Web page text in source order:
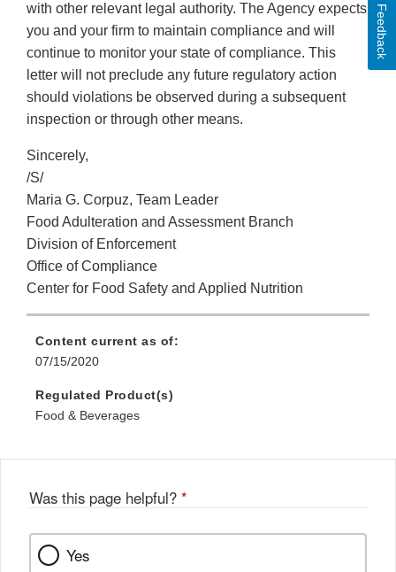
with other relevant legal authority. The Agency expects
you and your firm to maintain compliance and will
continue to monitor your state of compliance. This
letter will not preclude any future regulatory action
should violations be observed during a subsequent
inspection or through other means.
Sincerely,
/S/
Maria G. Corpuz, Team Leader
Food Adulteration and Assessment Branch
Division of Enforcement
Office of Compliance
Center for Food Safety and Applied Nutrition
Content current as of:
07/15/2020
Regulated Product(s)
Food & Beverages
Was this page helpful? *
Yes
Feedback